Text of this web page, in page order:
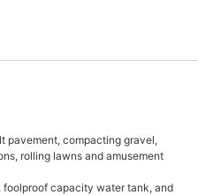
pavement, compacting gravel,
rolling lawns and amusement
foolproof capacity water tank, and